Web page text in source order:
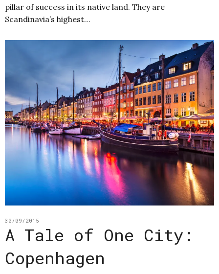
pillar of success in its native land. They are
Scandinavia’s highest…
30/09/2015
A Tale of One City:
Copenhagen